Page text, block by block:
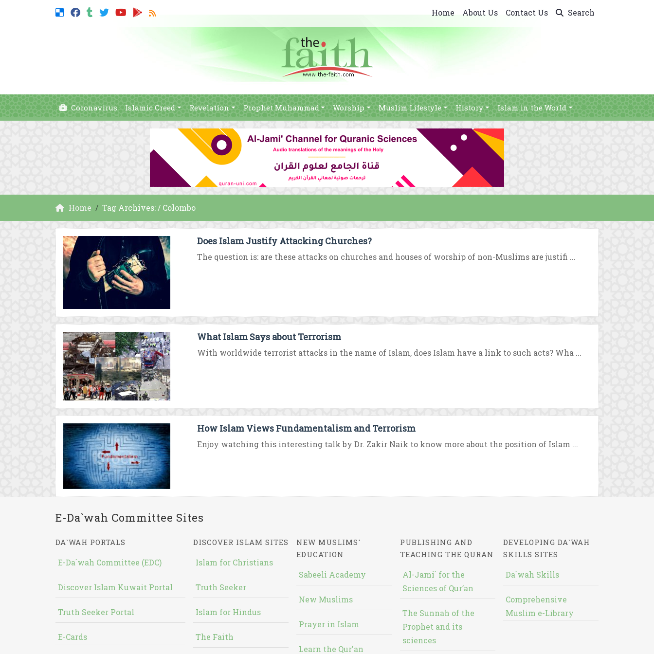
Home About Us Contact Us Search
Coronavirus Islamic Creed Revelation Prophet Muhammad Worship Muslim Lifestyle History Islam in the World
Home Tag Archives: / Colombo
Does Islam Justify Attacking Churches?
The question is: are these attacks on churches and houses of worship of non-Muslims are justifi ...
What Islam Says about Terrorism
With worldwide terrorist attacks in the name of Islam, does Islam have a link to such acts? Wha ...
How Islam Views Fundamentalism and Terrorism
Enjoy watching this interesting talk by Dr. Zakir Naik to know more about the position of Islam ...
E-Da`wah Committee Sites
DA`WAH PORTALS
E-Da`wah Committee (EDC)
Discover Islam Kuwait Portal
Truth Seeker Portal
E-Cards
DISCOVER ISLAM SITES
Islam for Christians
Truth Seeker
Islam for Hindus
The Faith
NEW MUSLIMS'
EDUCATION
Sabeeli Academy
New Muslims
Prayer in Islam
Learn the Qur'an
PUBLISHING AND
TEACHING THE QURAN
Al-Jami` for the
Sciences of Qur’an
The Sunnah of the
Prophet and its
sciences
DEVELOPING DA`WAH
SKILLS SITES
Da`wah Skills
Comprehensive
Muslim e-Library